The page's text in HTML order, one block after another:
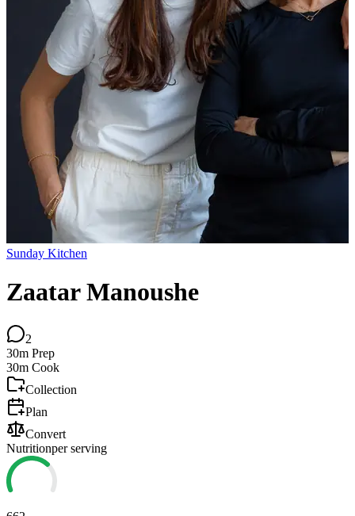
Sunday Kitchen
Zaatar Manoushe
2
30m Prep
30m Cook
Collection
Plan
Convert
Nutritionper serving